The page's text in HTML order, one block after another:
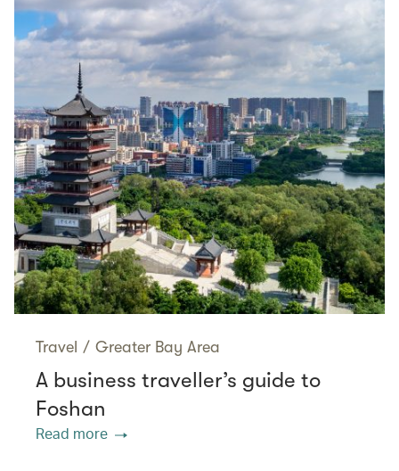
Travel / Greater Bay Area
A business traveller’s guide to
Foshan
Read more